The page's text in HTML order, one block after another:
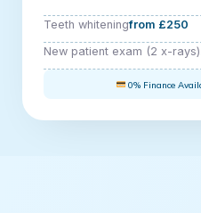
Teeth whiteningfrom £250
New patient exam (2 x-rays)
0% Finance